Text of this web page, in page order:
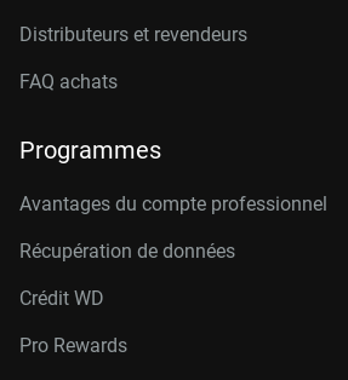
Distributeurs et revendeurs
FAQ achats
Programmes
Avantages du compte professionnel
Récupération de données
Crédit WD
Pro Rewards